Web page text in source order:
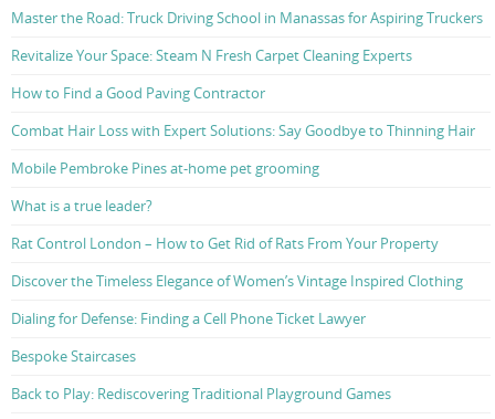
Master the Road: Truck Driving School in Manassas for Aspiring Truckers
Revitalize Your Space: Steam N Fresh Carpet Cleaning Experts
How to Find a Good Paving Contractor
Combat Hair Loss with Expert Solutions: Say Goodbye to Thinning Hair
Mobile Pembroke Pines at-home pet grooming
What is a true leader?
Rat Control London – How to Get Rid of Rats From Your Property
Discover the Timeless Elegance of Women’s Vintage Inspired Clothing
Dialing for Defense: Finding a Cell Phone Ticket Lawyer
Bespoke Staircases
Back to Play: Rediscovering Traditional Playground Games